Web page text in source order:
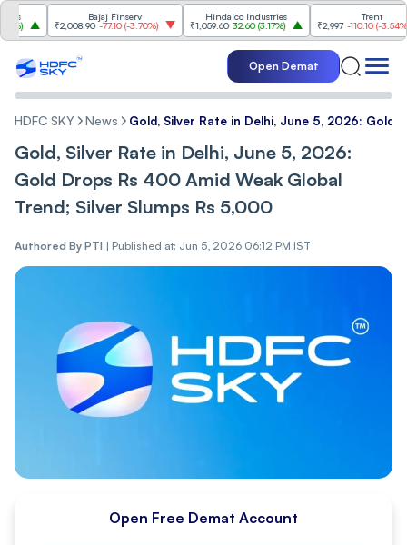
Bajaj Finserv
₹2,008.90 -77.10(-3.70%)
Hindalco Industries
₹1,059.60 32.60(3.17%)
₹2,997
-110.10(-3.54%)
Open Demat
HDFC SKY News Gold, Silver Rate in Delhi, June 5, 2026: Gold
Gold, Silver Rate in Delhi, June 5, 2026:
Gold Drops Rs 400 Amid Weak Global
Trend; Silver Slumps Rs 5,000
Authored By PTI | Published at: Jun 5, 2026 06:12 PM IST
Open Free Demat Account